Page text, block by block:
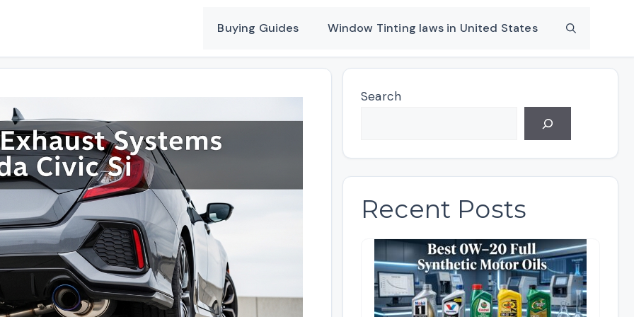
Buying Guides Window Tinting laws in United States
Search
Recent Posts